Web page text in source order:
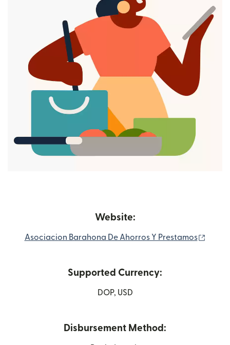
Website:
Asociacion Barahona De Ahorros Y Prestamos
Supported Currency:
DOP, USD
Disbursement Method: